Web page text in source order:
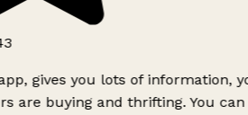
gives you lots of information,
are buying and thrifting. You can